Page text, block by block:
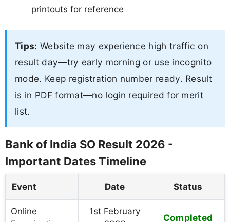
printouts for reference
Tips: Website may experience high traffic on
result day—try early morning or use incognito
mode. Keep registration number ready. Result
is in PDF format—no login required for merit
list.
Bank of India SO Result 2026 -
Important Dates Timeline
Event Date Status
Online
1st February
Completed